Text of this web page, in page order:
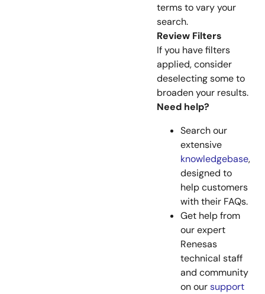
terms to vary your
search.
Review Filters
If you have filters
applied, consider
deselecting some to
broaden your results.
Need help?
Search our
extensive
knowledgebase,
designed to
help customers
with their FAQs.
Get help from
our expert
Renesas
technical staff
and community
on oursupport